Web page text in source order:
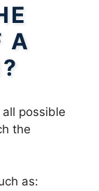
A
possible
the
as: